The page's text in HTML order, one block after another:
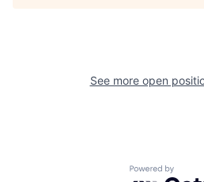
See more open
Powered by